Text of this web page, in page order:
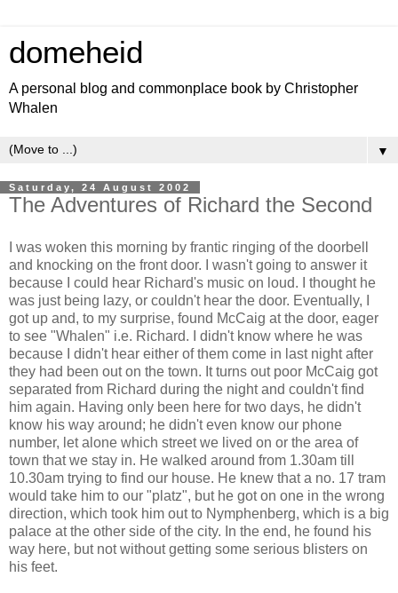
domeheid
A personal blog and commonplace book by Christopher
Whalen
▼
Saturday, 24 August 2002
The Adventures of Richard the Second
I was woken this morning by frantic ringing of the doorbell
and knocking on the front door. I wasn't going to answer it
because I could hear Richard's music on loud. I thought he
was just being lazy, or couldn't hear the door. Eventually, I
got up and, to my surprise, found McCaig at the door, eager
to see "Whalen" i.e. Richard. I didn't know where he was
because I didn't hear either of them come in last night after
they had been out on the town. It turns out poor McCaig got
separated from Richard during the night and couldn't find
him again. Having only been here for two days, he didn't
know his way around; he didn't even know our phone
number, let alone which street we lived on or the area of
town that we stay in. He walked around from 1.30am till
10.30am trying to find our house. He knew that a no. 17 tram
would take him to our "platz", but he got on one in the wrong
direction, which took him out to Nymphenberg, which is a big
palace at the other side of the city. In the end, he found his
way here, but not without getting some serious blisters on
his feet.